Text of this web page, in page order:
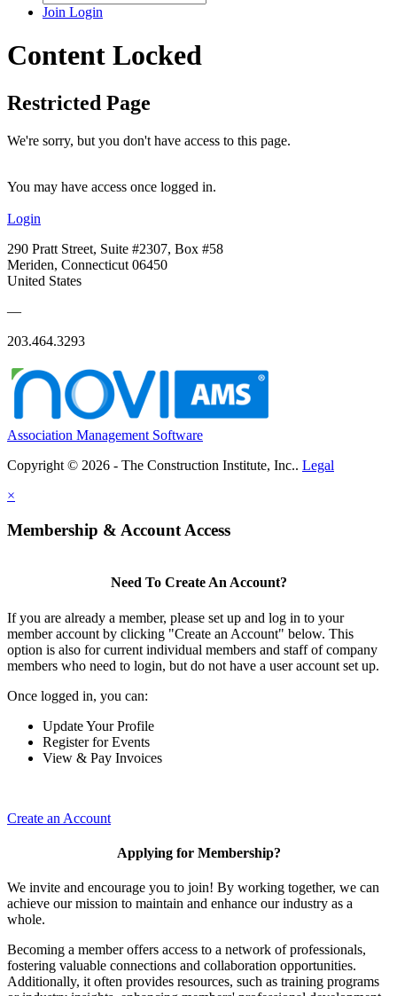
Join Login
Content Locked
Restricted Page
We're sorry, but you don't have access to this page.
You may have access once logged in.
Login
290 Pratt Street, Suite #2307, Box #58
Meriden, Connecticut 06450
United States
—
203.464.3293
Association Management Software
Copyright © 2026 - The Construction Institute, Inc.. Legal
×
Membership & Account Access
Need To Create An Account?
If you are already a member, please set up and log in to your
member account by clicking "Create an Account" below. This
option is also for current individual members and staff of company
members who need to login, but do not have a user account set up.
Once logged in, you can:
Update Your Profile
Register for Events
View & Pay Invoices
Create an Account
Applying for Membership?
We invite and encourage you to join! By working together, we can
achieve our mission to maintain and enhance our industry as a
whole.
Becoming a member offers access to a network of professionals,
fostering valuable connections and collaboration opportunities.
Additionally, it often provides resources, such as training programs